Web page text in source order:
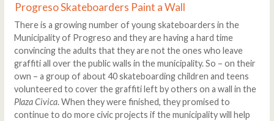
Progreso Skateboarders Paint a Wall
There is a growing number of young skateboarders in the
Municipality of Progreso and they are having a hard time
convincing the adults that they are not the ones who leave
graffiti all over the public walls in the municipality. So – on their
own – a group of about 40 skateboarding children and teens
volunteered to cover the graffiti left by others on a wall in the
Plaza Civica. When they were finished, they promised to
continue to do more civic projects if the municipality will help